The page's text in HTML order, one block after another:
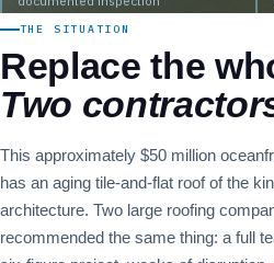
THE SITUATION
Replace the
Two
This approximately $50 million
has an aging tile-and-flat roof of the
architecture. Two large roofing
recommended the same thing: a full